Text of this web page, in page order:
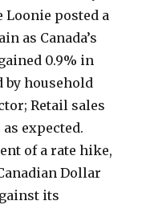
Loonie posted a
as Canada’s
0.9% in
by household
Retail sales
expected.
of a rate hike,
Dollar
its